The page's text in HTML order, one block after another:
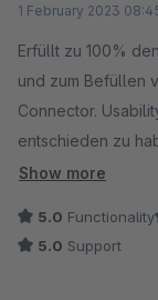
Vielen Dank.
1 February 2023
Erfüllt zu 100%
und zum Befüllen
Connector.
entschieden zu
Testversion zum
Vielen Dank!
Show more
5.0 Functionality
5.0 Support